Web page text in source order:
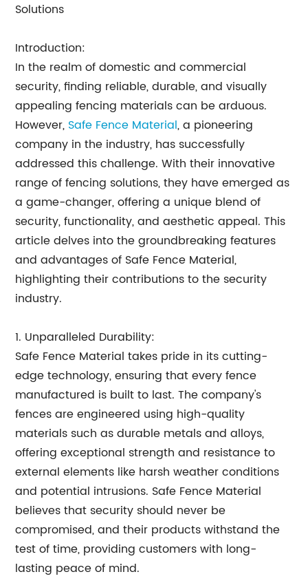
Solutions
Introduction:
In the realm of domestic and commercial
security, finding reliable, durable, and visually
appealing fencing materials can be arduous.
However, Safe Fence Material, a pioneering
company in the industry, has successfully
addressed this challenge. With their innovative
range of fencing solutions, they have emerged as
a game-changer, offering a unique blend of
security, functionality, and aesthetic appeal. This
article delves into the groundbreaking features
and advantages of Safe Fence Material,
highlighting their contributions to the security
industry.
1. Unparalleled Durability:
Safe Fence Material takes pride in its cutting-
edge technology, ensuring that every fence
manufactured is built to last. The company's
fences are engineered using high-quality
materials such as durable metals and alloys,
offering exceptional strength and resistance to
external elements like harsh weather conditions
and potential intrusions. Safe Fence Material
believes that security should never be
compromised, and their products withstand the
test of time, providing customers with long-
lasting peace of mind.